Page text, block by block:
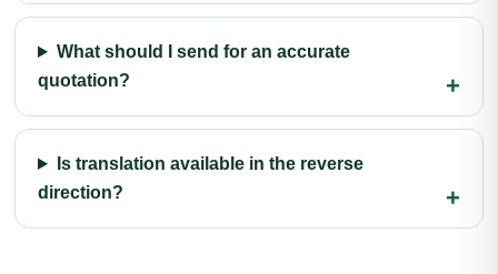
What should I send for an accurate
quotation?
Is translation available in the reverse
direction?